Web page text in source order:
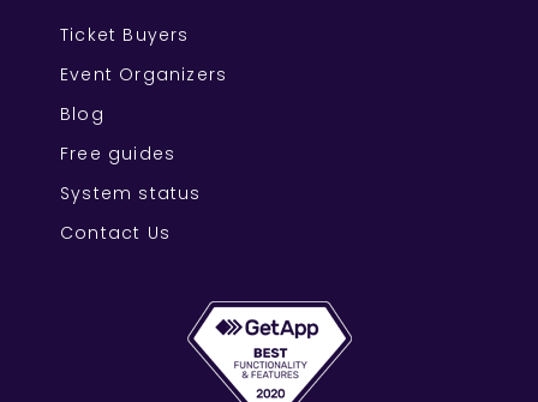
Ticket Buyers
Event Organizers
Blog
Free guides
System status
Contact Us